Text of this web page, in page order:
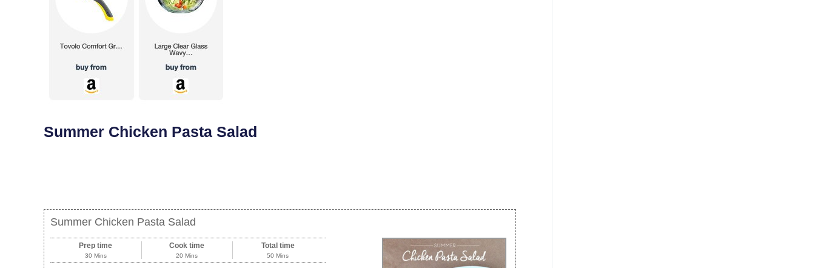
Summer Chicken Pasta Salad
Summer Chicken Pasta Salad
Prep time
30 Mins
Cook time
20 Mins
Total time
50 Mins